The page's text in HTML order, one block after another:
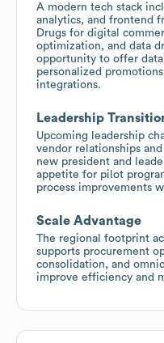
A modern tech stack
analytics, and frontend
Drugs for digital
optimization, and data
opportunity to offer data
personalized
integrations.
Leadership
Upcoming leadership
vendor relationships
new president and
appetite for pilot
process improvements
Scale Advantage
The regional footprint
supports procurement
consolidation, and
improve efficiency and